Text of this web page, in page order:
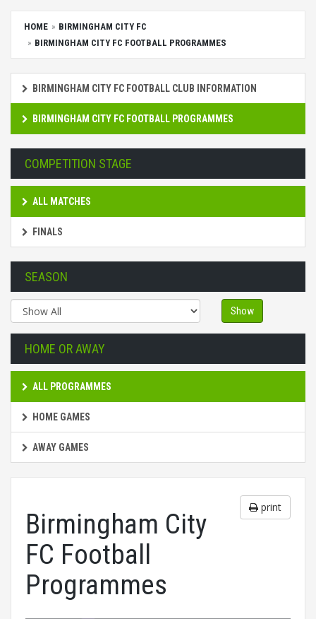
HOME
BIRMINGHAM CITY FC
BIRMINGHAM CITY FC FOOTBALL PROGRAMMES
BIRMINGHAM CITY FC FOOTBALL CLUB INFORMATION
BIRMINGHAM CITY FC FOOTBALL PROGRAMMES
COMPETITION STAGE
ALL MATCHES
FINALS
SEASON
Show
HOME OR AWAY
ALL PROGRAMMES
HOME GAMES
AWAY GAMES
print
Birmingham City
FC Football
Programmes